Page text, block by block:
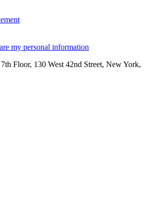
my personal information
Floor, 130 West 42nd Street, New York,